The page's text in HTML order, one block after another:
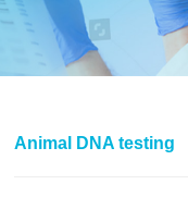
Animal DNA testing